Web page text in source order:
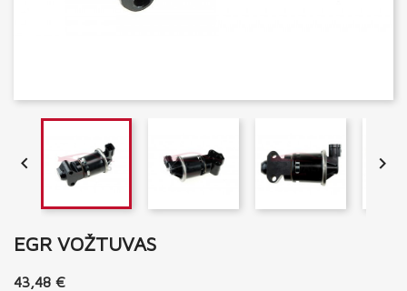
 
EGR VOŽTUVAS
43,48 €